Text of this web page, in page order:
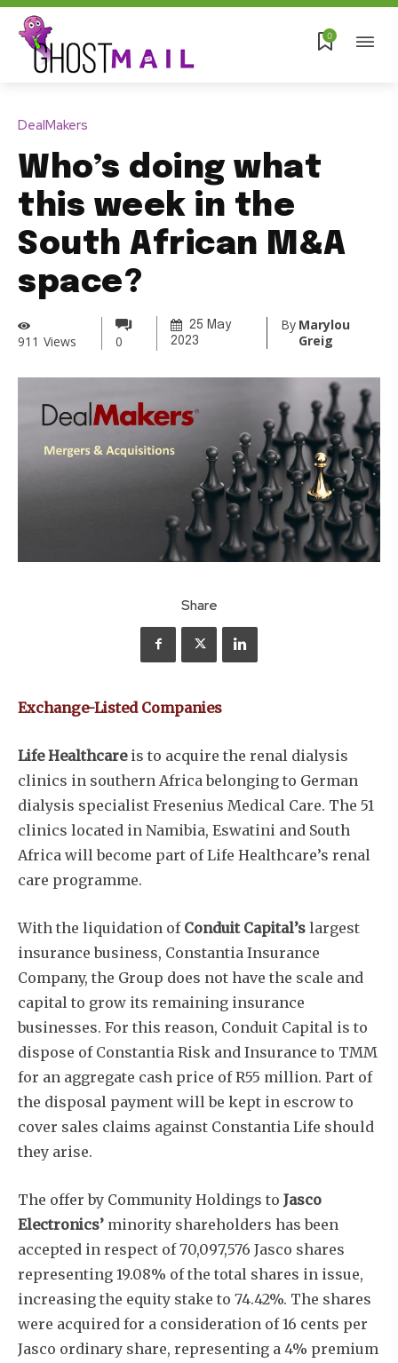
0
DealMakers
Who’s doing what
this week in the
South African M&A
space?
911 Views 0
25 May
2023
By Marylou
Greig
Share
Exchange-Listed Companies
Life Healthcare is to acquire the renal dialysis
clinics in southern Africa belonging to German
dialysis specialist Fresenius Medical Care. The 51
clinics located in Namibia, Eswatini and South
Africa will become part of Life Healthcare’s renal
care programme.
With the liquidation of Conduit Capital’s largest
insurance business, Constantia Insurance
Company, the Group does not have the scale and
capital to grow its remaining insurance
businesses. For this reason, Conduit Capital is to
dispose of Constantia Risk and Insurance to TMM
for an aggregate cash price of R55 million. Part of
the disposal payment will be kept in escrow to
cover sales claims against Constantia Life should
they arise.
The offer by Community Holdings to Jasco
Electronics’ minority shareholders has been
accepted in respect of 70,097,576 Jasco shares
representing 19.08% of the total shares in issue,
increasing the equity stake to 74.42%. The shares
were acquired for a consideration of 16 cents per
Jasco ordinary share, representing a 4% premium